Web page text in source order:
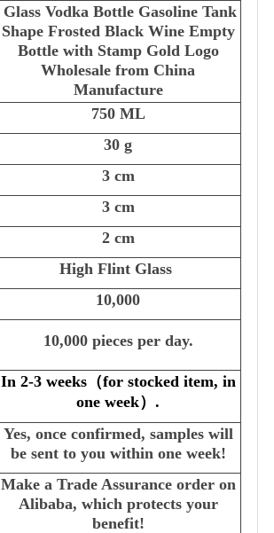
Glass Vodka Bottle Gasoline Tank
Shape Frosted Black Wine Empty
Bottle with Stamp Gold Logo
Wholesale from China
Manufacture
750 ML
30 g
3 cm
3 cm
2 cm
High Flint Glass
10,000
10,000 pieces per day.
In 2-3 weeks（for stocked item, in
one week） .
Yes, once confirmed, samples will
be sent to you within one week!
Make a Trade Assurance order on
Alibaba, which protects your
benefit!